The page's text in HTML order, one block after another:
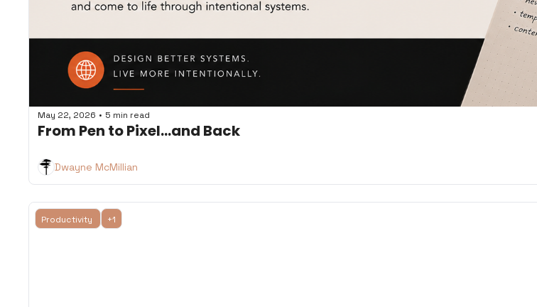
May 22, 2026 • 5 min read
From Pen to Pixel...and Back
Dwayne McMillian
Productivity +1